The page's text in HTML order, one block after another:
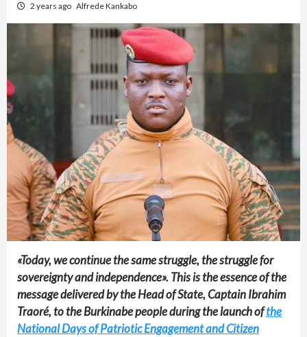
2 years ago Alfrede Kankabo
«Today, we continue the same struggle, the struggle for
sovereignty and independence». This is the essence of the
message delivered by the Head of State, Captain Ibrahim
Traoré, to the Burkinabe people during the launch ofthe
National Days of Patriotic Engagement and Citizen